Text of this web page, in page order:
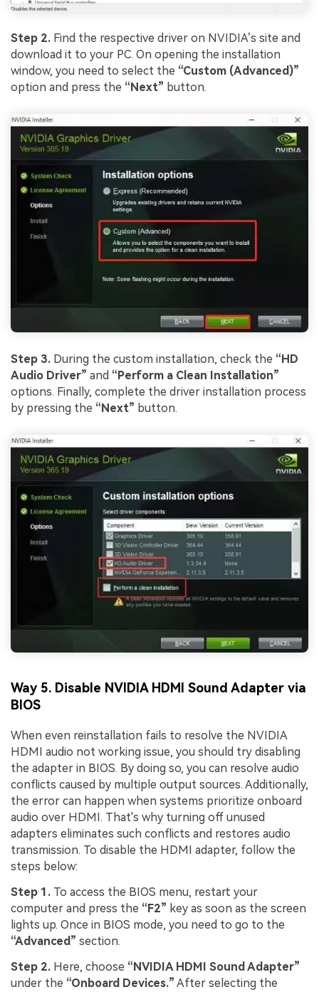
Step 2. Find the respective driver on NVIDIA’s site and
download it to your PC. On opening the installation
window, you need to select the “Custom (Advanced)”
option and press the “Next” button.
Step 3. During the custom installation, check the “HD
Audio Driver” and “Perform a Clean Installation”
options. Finally, complete the driver installation process
by pressing the “Next” button.
Way 5. Disable NVIDIA HDMI Sound Adapter via
BIOS
When even reinstallation fails to resolve the NVIDIA
HDMI audio not working issue, you should try disabling
the adapter in BIOS. By doing so, you can resolve audio
conflicts caused by multiple output sources. Additionally,
the error can happen when systems prioritize onboard
audio over HDMI. That's why turning off unused
adapters eliminates such conflicts and restores audio
transmission. To disable the HDMI adapter, follow the
steps below:
Step 1. To access the BIOS menu, restart your
computer and press the “F2” key as soon as the screen
lights up. Once in BIOS mode, you need to go to the
“Advanced” section.
Step 2. Here, choose “NVIDIA HDMI Sound Adapter”
under the “Onboard Devices.” After selecting the